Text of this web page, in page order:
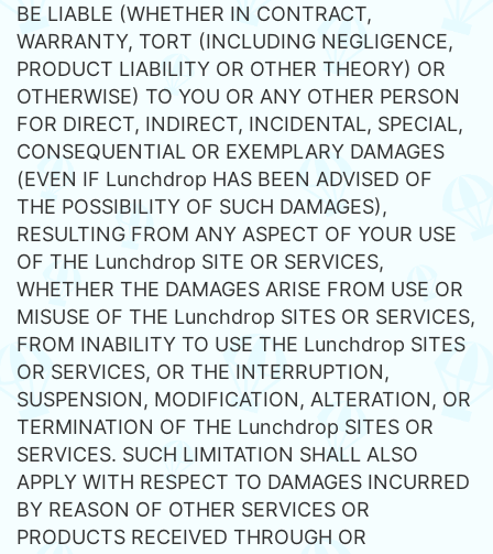
BE LIABLE (WHETHER IN CONTRACT,
WARRANTY, TORT (INCLUDING NEGLIGENCE,
PRODUCT LIABILITY OR OTHER THEORY) OR
OTHERWISE) TO YOU OR ANY OTHER PERSON
FOR DIRECT, INDIRECT, INCIDENTAL, SPECIAL,
CONSEQUENTIAL OR EXEMPLARY DAMAGES
(EVEN IF Lunchdrop HAS BEEN ADVISED OF
THE POSSIBILITY OF SUCH DAMAGES),
RESULTING FROM ANY ASPECT OF YOUR USE
OF THE Lunchdrop SITE OR SERVICES,
WHETHER THE DAMAGES ARISE FROM USE OR
MISUSE OF THE Lunchdrop SITES OR SERVICES,
FROM INABILITY TO USE THE Lunchdrop SITES
OR SERVICES, OR THE INTERRUPTION,
SUSPENSION, MODIFICATION, ALTERATION, OR
TERMINATION OF THE Lunchdrop SITES OR
SERVICES. SUCH LIMITATION SHALL ALSO
APPLY WITH RESPECT TO DAMAGES INCURRED
BY REASON OF OTHER SERVICES OR
PRODUCTS RECEIVED THROUGH OR